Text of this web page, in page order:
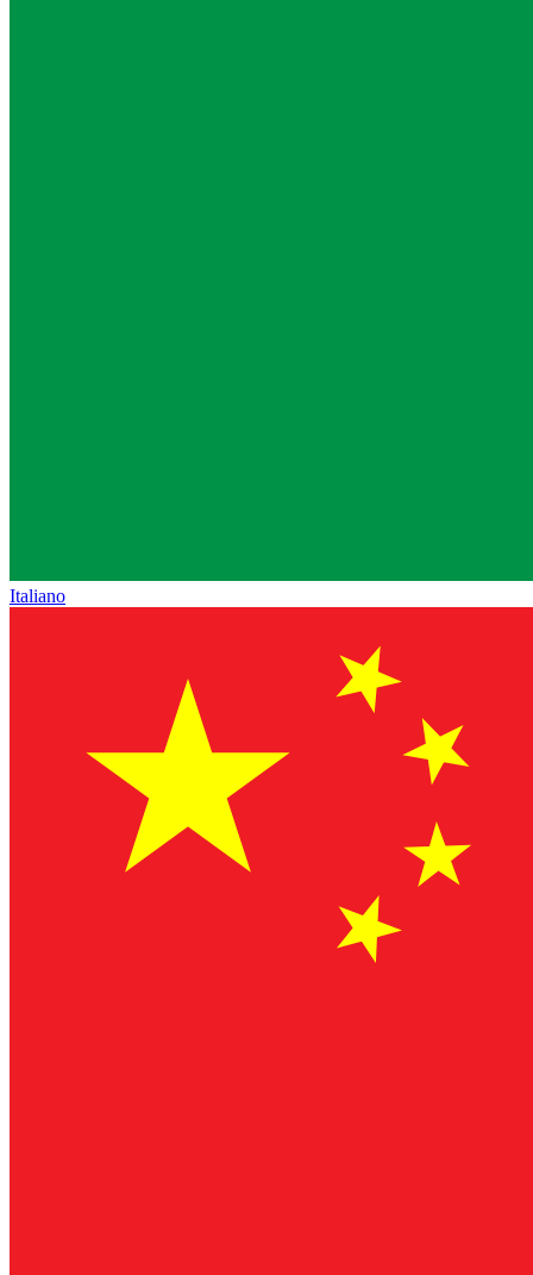
Italiano